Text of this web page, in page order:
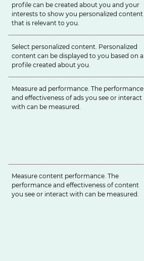
profile can be created about you and your
interests to show you personalized content
that is relevant to you.
Select personalized content. Personalized
content can be displayed to you based on a
profile created about you.
Measure ad performance. The performance
and effectiveness of ads you see or interact
with can be measured.
Measure content performance. The
performance and effectiveness of content
you see or interact with can be measured.